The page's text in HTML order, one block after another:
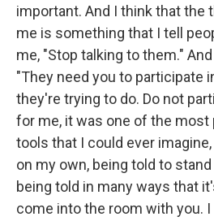
important. And I think that the
me is something that I tell
me, "Stop talking to them."
"They need you to participate
they're trying to do. Do not
for me, it was one of the most
tools that I could ever
on my own, being told to
being told in many ways that
come into the room with you.